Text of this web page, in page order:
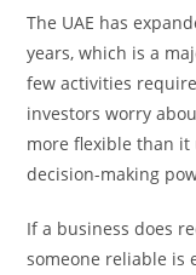
The UAE has
years, which is a
few activities
investors worry
more flexible than
decision-making
If a business does
someone reliable is